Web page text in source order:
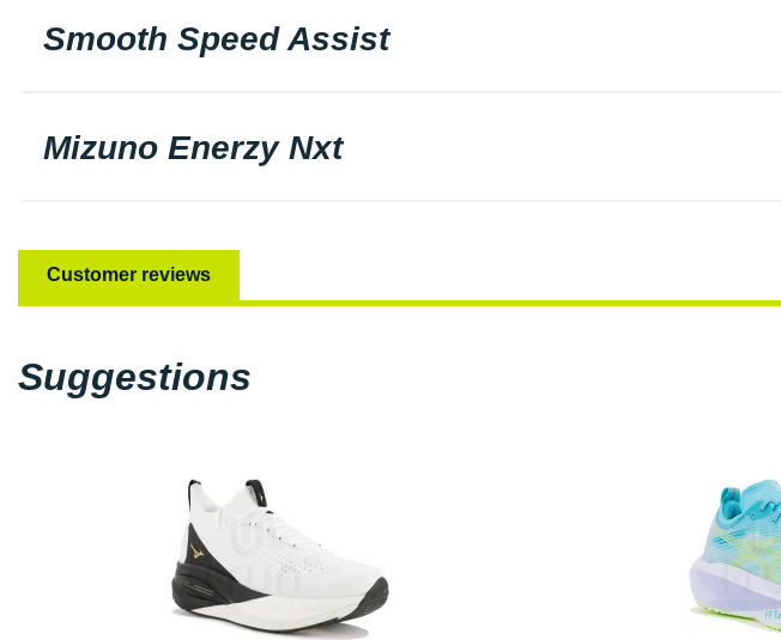
Smooth Speed Assist
Mizuno Enerzy Nxt
Customer reviews
Suggestions